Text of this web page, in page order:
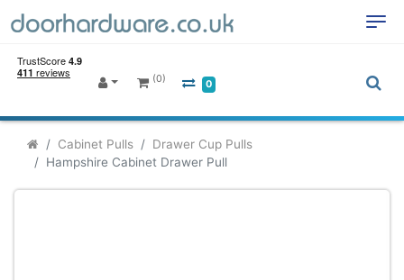
(0) 0
Cabinet Pulls
Drawer Cup Pulls
Hampshire Cabinet Drawer Pull